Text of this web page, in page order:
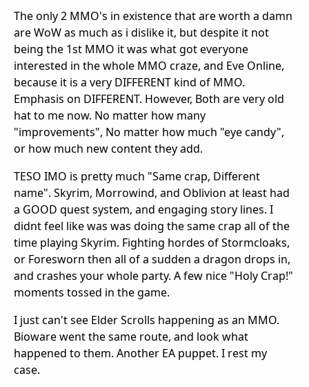
The only 2 MMO's in existence that are worth a damn
are WoW as much as i dislike it, but despite it not
being the 1st MMO it was what got everyone
interested in the whole MMO craze, and Eve Online,
because it is a very DIFFERENT kind of MMO.
Emphasis on DIFFERENT. However, Both are very old
hat to me now. No matter how many
"improvements", No matter how much "eye candy",
or how much new content they add.
TESO IMO is pretty much "Same crap, Different
name". Skyrim, Morrowind, and Oblivion at least had
a GOOD quest system, and engaging story lines. I
didnt feel like was was doing the same crap all of the
time playing Skyrim. Fighting hordes of Stormcloaks,
or Foresworn then all of a sudden a dragon drops in,
and crashes your whole party. A few nice "Holy Crap!"
moments tossed in the game.
I just can't see Elder Scrolls happening as an MMO.
Bioware went the same route, and look what
happened to them. Another EA puppet. I rest my
case.